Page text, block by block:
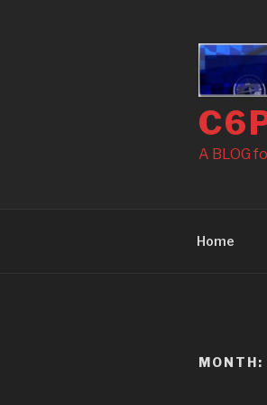
A BLOG
Home